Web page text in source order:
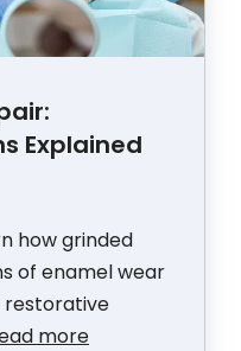
Explained
how grinded
of enamel wear
restorative
more